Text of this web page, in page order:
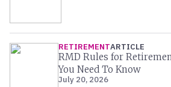
RETIREMENTARTICLE
RMD Rules for
You Need To Know
July 20, 2026